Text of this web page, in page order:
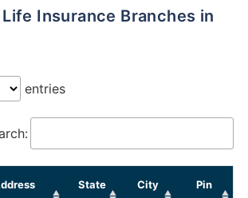
entries
State City
Pin